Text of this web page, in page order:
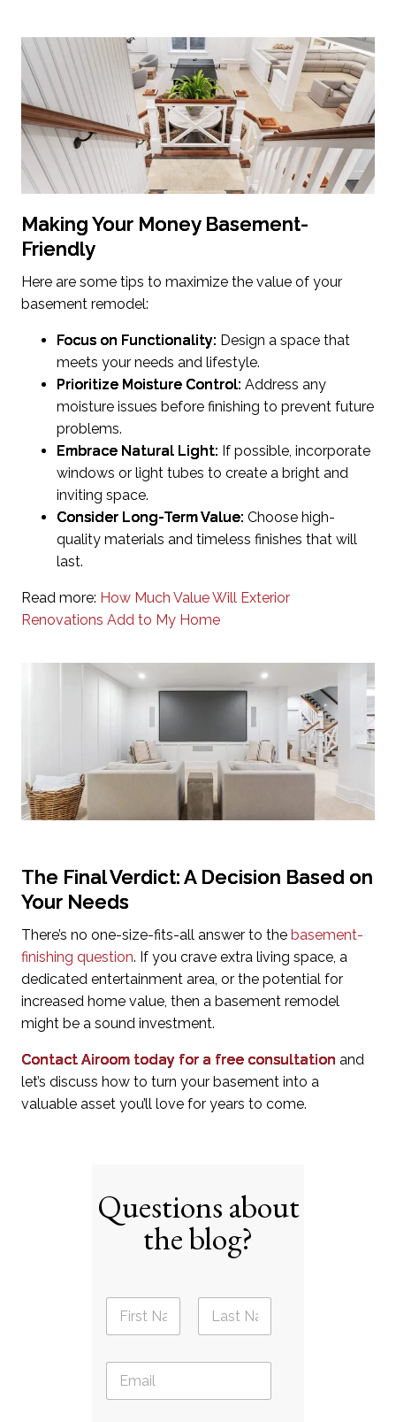
Making Your Money Basement-
Friendly
Here are some tips to maximize the value of your
basement remodel:
Focus on Functionality: Design a space that
meets your needs and lifestyle.
Prioritize Moisture Control: Address any
moisture issues before finishing to prevent future
problems.
Embrace Natural Light: If possible, incorporate
windows or light tubes to create a bright and
inviting space.
Consider Long-Term Value: Choose high-
quality materials and timeless finishes that will
last.
Read more: How Much Value Will Exterior
Renovations Add to My Home
The Final Verdict: A Decision Based on
Your Needs
There’s no one-size-fits-all answer to the basement-
finishing question. If you crave extra living space, a
dedicated entertainment area, or the potential for
increased home value, then a basement remodel
might be a sound investment.
Contact Airoom today for a free consultation and
let’s discuss how to turn your basement into a
valuable asset you’ll love for years to come.
Questions about
the blog?
N
m
E
a